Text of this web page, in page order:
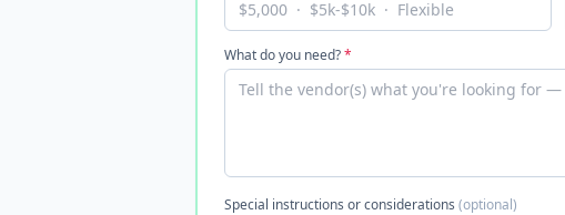
What do you need?*
Special instructions or considerations (optional)